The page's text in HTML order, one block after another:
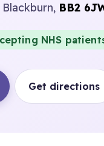
BB2
NHS
Get directions